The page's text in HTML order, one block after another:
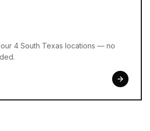
4 South Texas locations — no